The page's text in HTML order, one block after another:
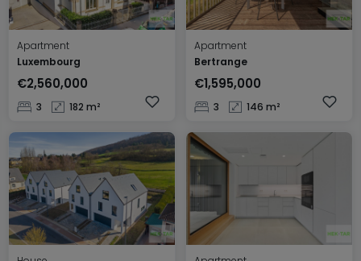
Apartment
Luxembourg
€2,560,000
3 182 m²
Apartment
Bertrange
€1,595,000
3 146 m²